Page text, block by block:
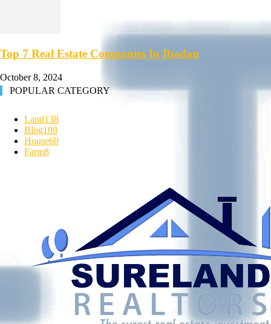
Top 7 Real Estate Companies In Ibadan
October 8, 2024
POPULAR CATEGORY
Land138
Blog108
House60
Farm8